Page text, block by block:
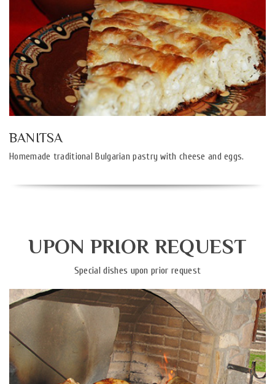
BANITSA
Homemade traditional Bulgarian pastry with cheese and eggs.
UPON PRIOR REQUEST
Special dishes upon prior request